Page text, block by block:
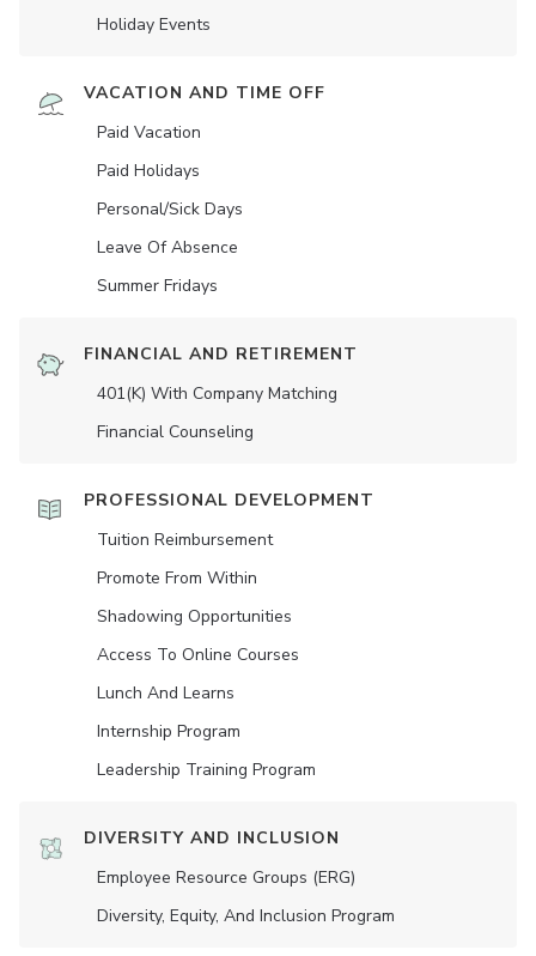
Holiday Events
VACATION AND TIME OFF
Paid Vacation
Paid Holidays
Personal/Sick Days
Leave Of Absence
Summer Fridays
FINANCIAL AND RETIREMENT
401(K) With Company Matching
Financial Counseling
PROFESSIONAL DEVELOPMENT
Tuition Reimbursement
Promote From Within
Shadowing Opportunities
Access To Online Courses
Lunch And Learns
Internship Program
Leadership Training Program
DIVERSITY AND INCLUSION
Employee Resource Groups (ERG)
Diversity, Equity, And Inclusion Program